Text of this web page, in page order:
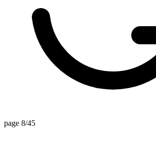
page 8/45